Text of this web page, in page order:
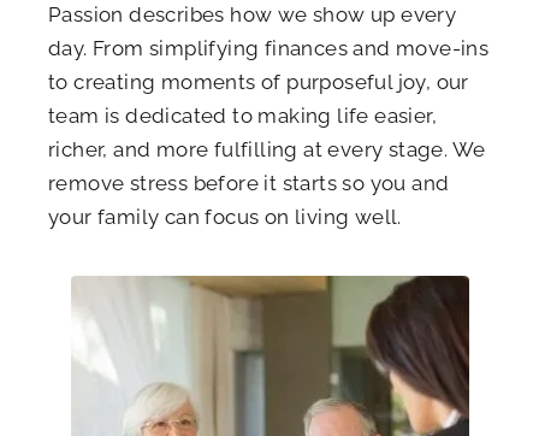
Passion describes how we show up every
day. From simplifying finances and move-ins
to creating moments of purposeful joy, our
team is dedicated to making life easier,
richer, and more fulfilling at every stage. We
remove stress before it starts so you and
your family can focus on living well.